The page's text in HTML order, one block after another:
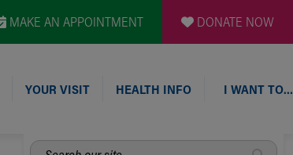
MAKE AN APPOINTMENT DONATE NOW
YOUR VISIT HEALTH INFO I WANT TO…
Search